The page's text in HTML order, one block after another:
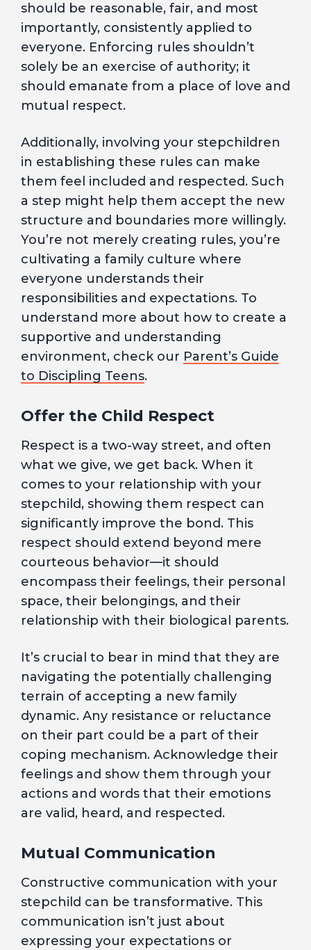
should be reasonable, fair, and most
importantly, consistently applied to
everyone. Enforcing rules shouldn’t
solely be an exercise of authority; it
should emanate from a place of love and
mutual respect.
Additionally, involving your stepchildren
in establishing these rules can make
them feel included and respected. Such
a step might help them accept the new
structure and boundaries more willingly.
You’re not merely creating rules, you’re
cultivating a family culture where
everyone understands their
responsibilities and expectations. To
understand more about how to create a
supportive and understanding
environment, check our Parent’s Guide
to Discipling Teens.
Offer the Child Respect
Respect is a two-way street, and often
what we give, we get back. When it
comes to your relationship with your
stepchild, showing them respect can
significantly improve the bond. This
respect should extend beyond mere
courteous behavior—it should
encompass their feelings, their personal
space, their belongings, and their
relationship with their biological parents.
It’s crucial to bear in mind that they are
navigating the potentially challenging
terrain of accepting a new family
dynamic. Any resistance or reluctance
on their part could be a part of their
coping mechanism. Acknowledge their
feelings and show them through your
actions and words that their emotions
are valid, heard, and respected.
Mutual Communication
Constructive communication with your
stepchild can be transformative. This
communication isn’t just about
expressing your expectations or